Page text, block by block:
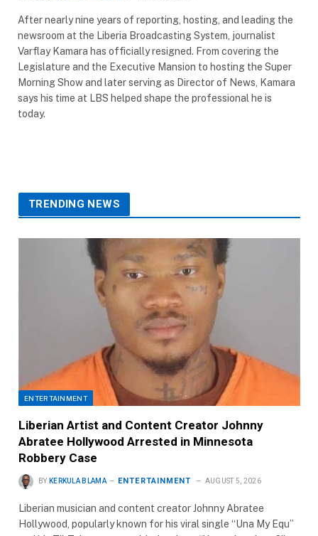
After nearly nine years of reporting, hosting, and leading the
newsroom at the Liberia Broadcasting System, journalist
Varflay Kamara has officially resigned. From covering the
Legislature and the Executive Mansion to hosting the Super
Morning Show and later serving as Director of News, Kamara
says his time at LBS helped shape the professional he is
today.
TRENDING NEWS
ENTERTAINMENT
Liberian Artist and Content Creator Johnny
Abratee Hollywood Arrested in Minnesota
Robbery Case
BY KERKULA BLAMA ENTERTAINMENT AUGUST 5, 2026
Liberian musician and content creator Johnny Abratee
Hollywood, popularly known for his viral single “Una My Equ”